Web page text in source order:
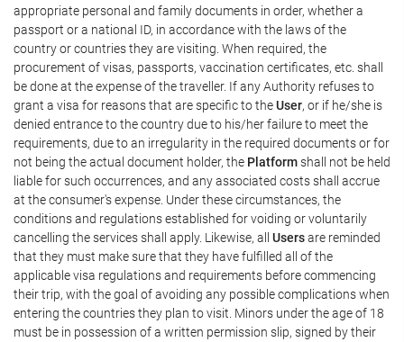
appropriate personal and family documents in order, whether a
passport or a national ID, in accordance with the laws of the
country or countries they are visiting. When required, the
procurement of visas, passports, vaccination certificates, etc. shall
be done at the expense of the traveller. If any Authority refuses to
grant a visa for reasons that are specific to theUser, or if he/she is
denied entrance to the country due to his/her failure to meet the
requirements, due to an irregularity in the required documents or for
not being the actual document holder, the Platformshall not be held
liable for such occurrences, and any associated costs shall accrue
at the consumer's expense. Under these circumstances, the
conditions and regulations established for voiding or voluntarily
cancelling the services shall apply. Likewise, all Usersare reminded
that they must make sure that they have fulfilled all of the
applicable visa regulations and requirements before commencing
their trip, with the goal of avoiding any possible complications when
entering the countries they plan to visit. Minors under the age of 18
must be in possession of a written permission slip, signed by their